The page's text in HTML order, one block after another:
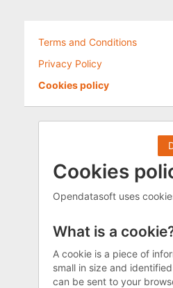
Terms and Conditions
Privacy Policy
Cookies policy
Cookies
Opendatasoft uses
What is a
A cookie is a piece of
small in size and
can be sent to your